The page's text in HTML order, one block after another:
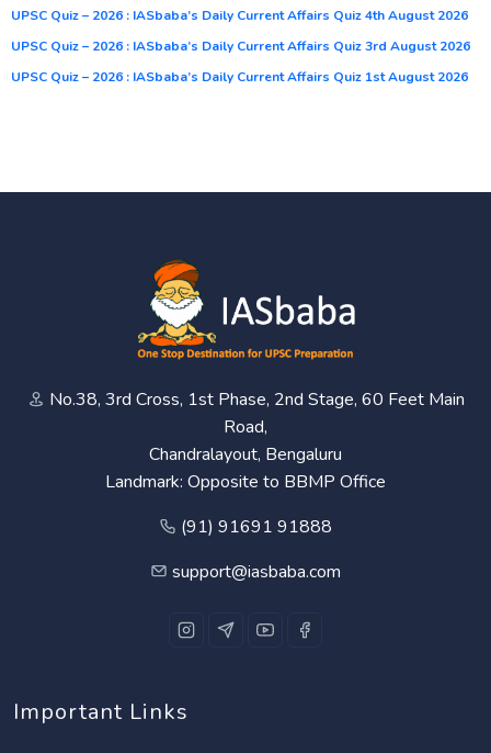
UPSC Quiz – 2026 : IASbaba’s Daily Current Affairs Quiz 4th August 2026
UPSC Quiz – 2026 : IASbaba’s Daily Current Affairs Quiz 3rd August 2026
UPSC Quiz – 2026 : IASbaba’s Daily Current Affairs Quiz 1st August 2026
No.38, 3rd Cross, 1st Phase, 2nd Stage, 60 Feet Main
Road,
Chandralayout, Bengaluru
Landmark: Opposite to BBMP Office
(91) 91691 91888
support@iasbaba.com
Important Links